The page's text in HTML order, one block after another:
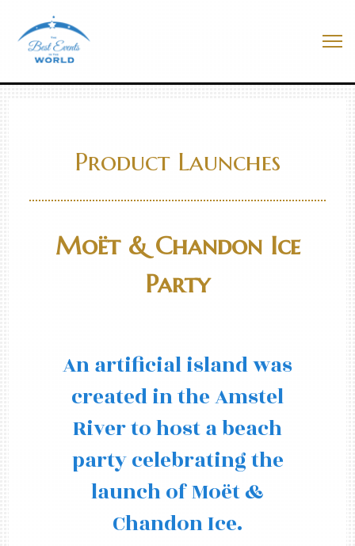
content
Best Events In The World
Product Launches
Moët & Chandon Ice
Party
An artificial island was
created in the Amstel
River to host a beach
party celebrating the
launch of Moët &
Chandon Ice.